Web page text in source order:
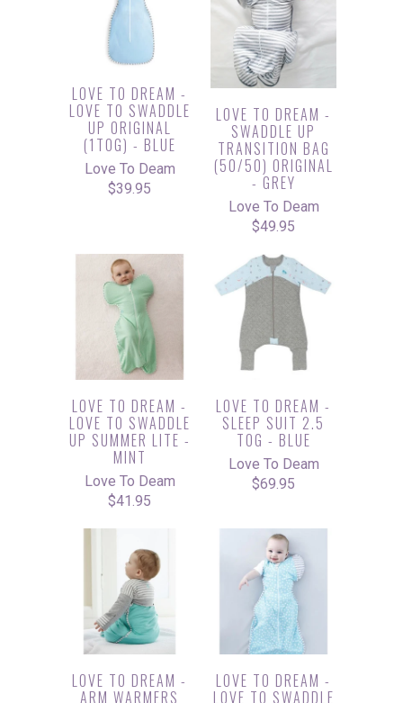
LOVE TO DREAM -
LOVE TO SWADDLE
UP ORIGINAL
(1TOG) - BLUE
Love To Deam
$39.95
LOVE TO DREAM -
SWADDLE UP
TRANSITION BAG
(50/50) ORIGINAL
- GREY
Love To Deam
$49.95
LOVE TO DREAM -
LOVE TO SWADDLE
UP SUMMER LITE -
MINT
Love To Deam
$41.95
LOVE TO DREAM -
SLEEP SUIT 2.5
TOG - BLUE
Love To Deam
$69.95
LOVE TO DREAM -
ARM WARMERS
LOVE TO DREAM -
LOVE TO SWADDLE